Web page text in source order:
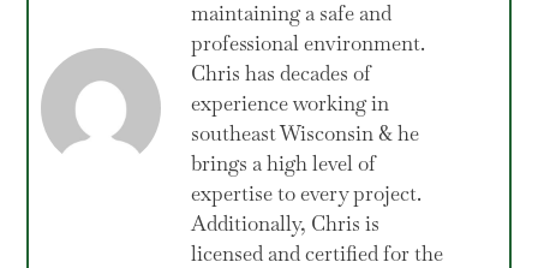
maintaining a safe and
professional environment.
Chris has decades of
experience working in
southeast Wisconsin & he
brings a high level of
expertise to every project.
Additionally, Chris is
licensed and certified for the